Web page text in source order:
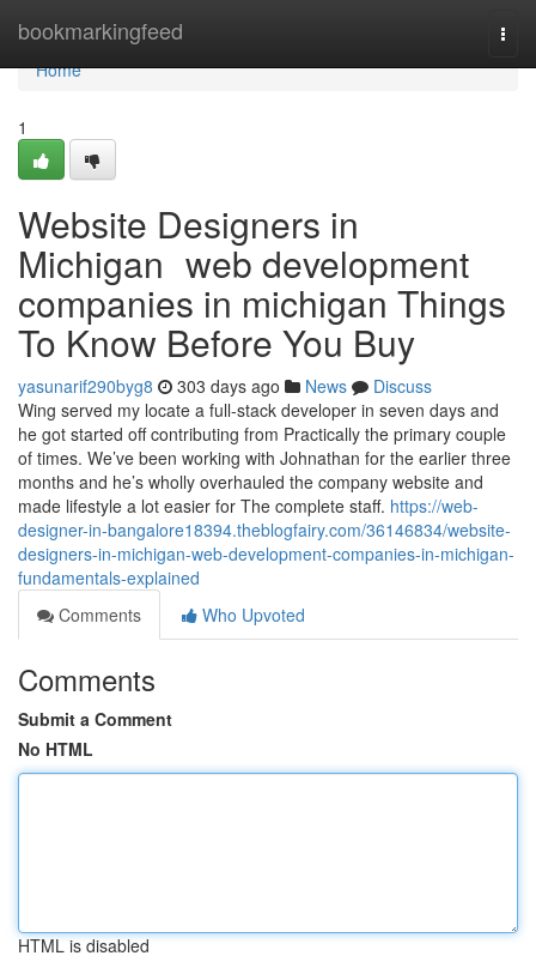
bookmarkingfeed
Home
Home
1
Website Designers in
Michigan web development
companies in michigan Things
To Know Before You Buy
yasunarif290byg8 303 days ago News
Discuss
Wing served my locate a full-stack developer in seven days and
he got started off contributing from Practically the primary couple
of times. We’ve been working with Johnathan for the earlier three
months and he’s wholly overhauled the company website and
made lifestyle a lot easier for The complete staff. https://web-
designer-in-bangalore18394.theblogfairy.com/36146834/website-
designers-in-michigan-web-development-companies-in-michigan-
fundamentals-explained
Comments
Who Upvoted
Comments
Submit a Comment
No HTML
HTML is disabled